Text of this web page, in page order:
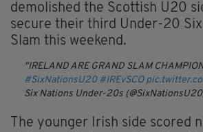
demolished the Scottish U20
secure their third Under-20
Slam this weekend.
IRELAND ARE GRAND SLAM
#SixNationsU20 #IREvSCO
Six Nations Under-20s
The younger Irish side scored